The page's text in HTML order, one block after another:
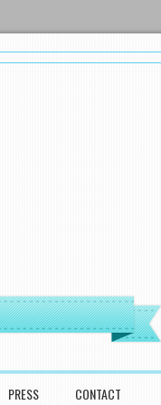
PRESS CONTACT